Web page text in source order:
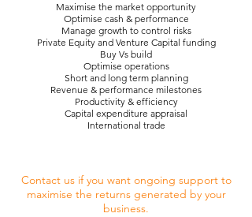
Maximise the market opportunity
Optimise cash & performance
Manage growth to control risks
Private Equity and Venture Capital funding
Buy Vs build
Optimise operations
Short and long term planning
Revenue & performance milestones
Productivity & efficiency
Capital expenditure appraisal
International trade
Contact us if you want ongoing support to
maximise the returns generated by your
business.